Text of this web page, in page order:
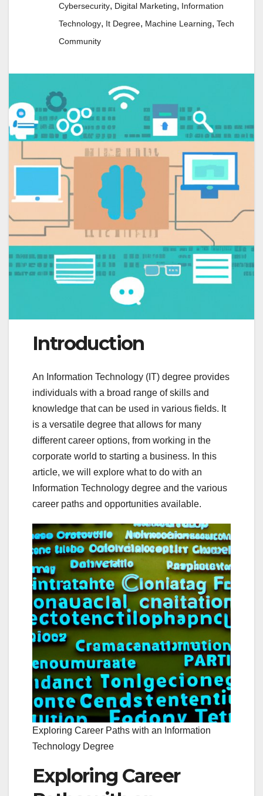
Cybersecurity, Digital Marketing, Information
Technology, It Degree, Machine Learning, Tech
Community
Introduction
An Information Technology (IT) degree provides
individuals with a broad range of skills and
knowledge that can be used in various fields. It
is a versatile degree that allows for many
different career options, from working in the
corporate world to starting a business. In this
article, we will explore what to do with an
Information Technology degree and the various
career paths and opportunities available.
Exploring Career Paths with an Information
Technology Degree
Exploring Career